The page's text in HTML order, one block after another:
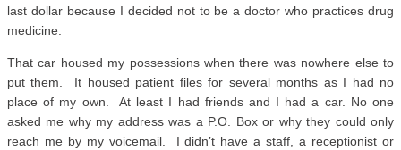
last dollar because I decided not to be a doctor who practices drug
medicine.
That car housed my possessions when there was nowhere else to
put them. It housed patient files for several months as I had no
place of my own. At least I had friends and I had a car. No one
asked me why my address was a P.O. Box or why they could only
reach me by my voicemail. I didn’t have a staff, a receptionist or